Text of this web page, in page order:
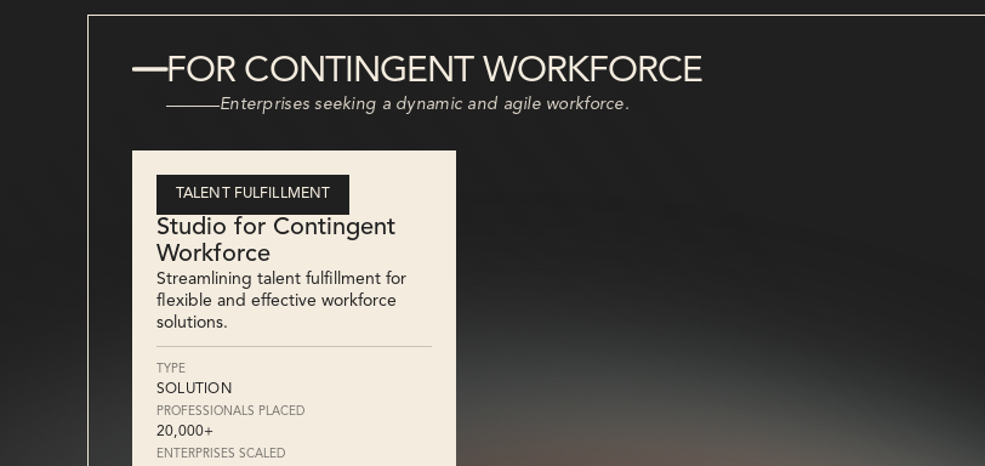
FOR CONTINGENT WORKFORCE
Enterprises seeking a dynamic and agile workforce.
TALENT FULFILLMENT
Studio for Contingent
Workforce
Streamlining talent fulfillment for
flexible and effective workforce
solutions.
TYPE
SOLUTION
PROFESSIONALS PLACED
20,000+
ENTERPRISES SCALED